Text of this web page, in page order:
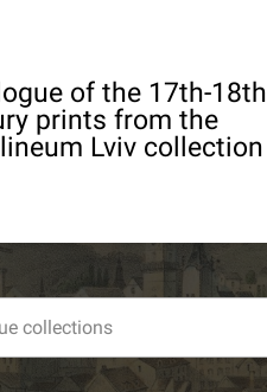
of the 17th-18th
prints from the
Lviv collection